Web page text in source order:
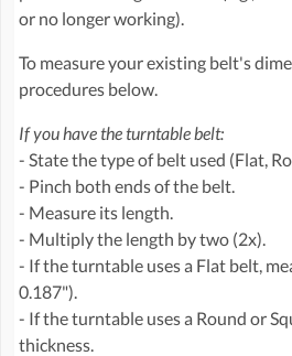
or no longer working).
To measure your existing belt's
procedures below.
If you have the turntable belt:
- State the type of belt used (Flat,
- Pinch both ends of the belt.
- Measure its length.
- Multiply the length by two (2x).
- If the turntable uses a Flat belt,
0.187").
- If the turntable uses a Round or
thickness.